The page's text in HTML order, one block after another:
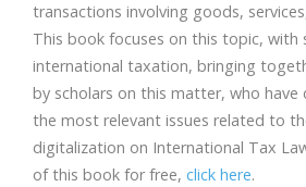
transactions involving goods,
This book focuses on this topic,
international taxation, bringing
by scholars on this matter, who
the most relevant issues related to
digitalization on International Tax
of this book for free, click here.